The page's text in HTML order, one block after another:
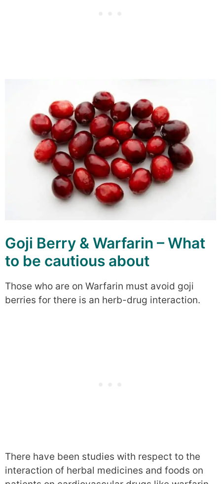
Goji Berry & Warfarin – What
to be cautious about
Those who are on Warfarin must avoid goji
berries for there is an herb-drug interaction.
There have been studies with respect to the
interaction of herbal medicines and foods on